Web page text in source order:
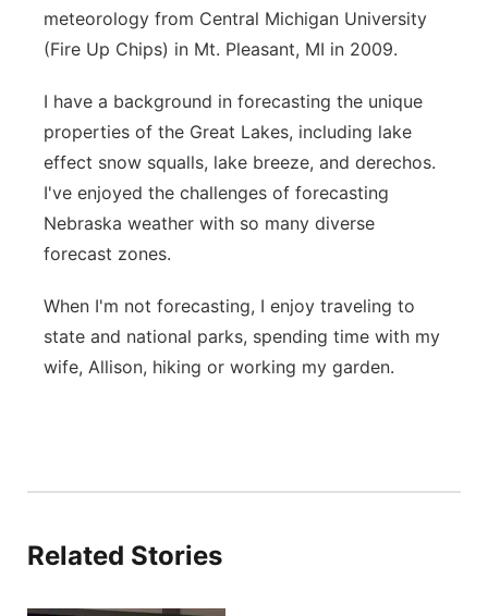
meteorology from Central Michigan University
(Fire Up Chips) in Mt. Pleasant, MI in 2009.
I have a background in forecasting the unique
properties of the Great Lakes, including lake
effect snow squalls, lake breeze, and derechos.
I've enjoyed the challenges of forecasting
Nebraska weather with so many diverse
forecast zones.
When I'm not forecasting, I enjoy traveling to
state and national parks, spending time with my
wife, Allison, hiking or working my garden.
Related Stories